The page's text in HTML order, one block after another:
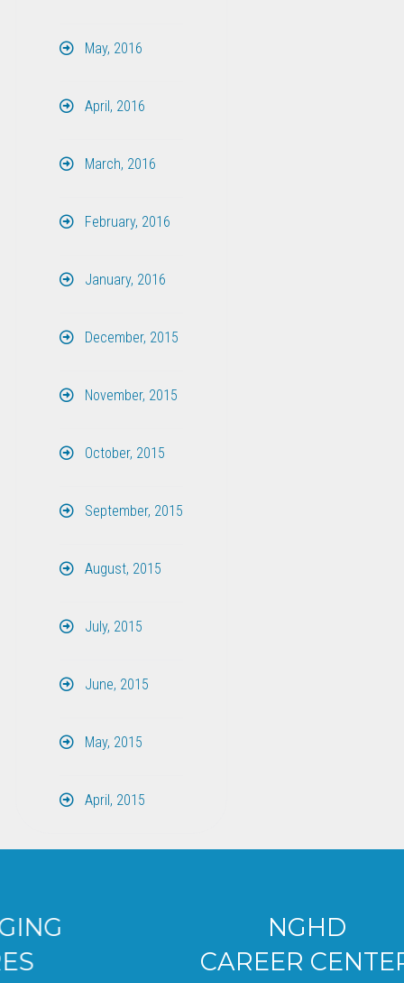
May, 2016
April, 2016
March, 2016
February, 2016
January, 2016
December, 2015
November, 2015
October, 2015
September, 2015
August, 2015
July, 2015
June, 2015
May, 2015
April, 2015
CAREER CENTER